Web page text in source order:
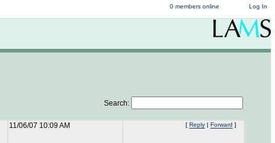
Log In
0 members online
Search:
11/06/07 10:09 AM [ Reply | Forward ]